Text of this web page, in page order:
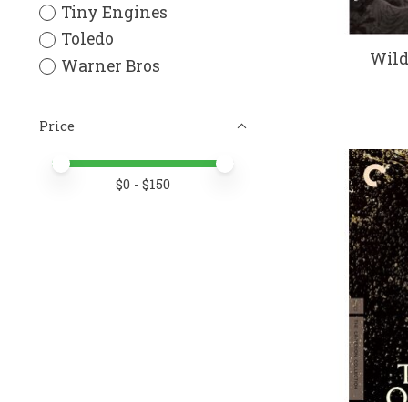
Tiny Engines
Toledo
Warner Bros
Price
Price minimum value
Price maximum value
$0 - $150